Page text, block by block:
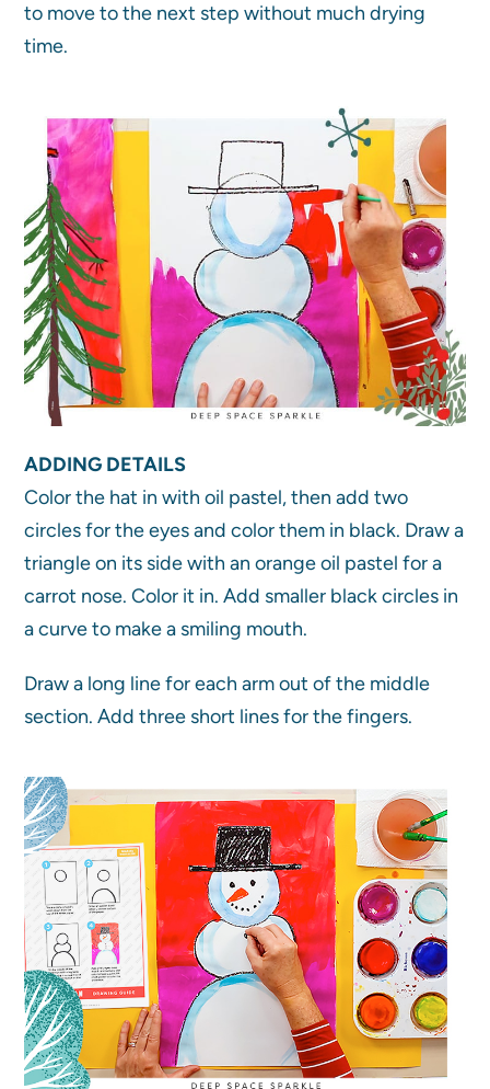
to move to the next step without much drying
time.
ADDING DETAILS
Color the hat in with oil pastel, then add two
circles for the eyes and color them in black. Draw a
triangle on its side with an orange oil pastel for a
carrot nose. Color it in. Add smaller black circles in
a curve to make a smiling mouth.
Draw a long line for each arm out of the middle
section. Add three short lines for the fingers.